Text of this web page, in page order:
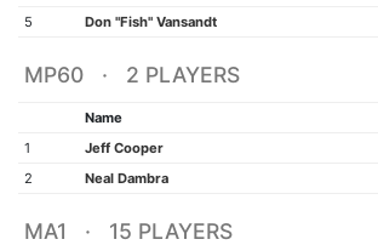
5
Don "Fish" Vansandt
MP60 · 2 PLAYERS
Name
1
Jeff Cooper
2
Neal Dambra
MA1 · 15 PLAYERS